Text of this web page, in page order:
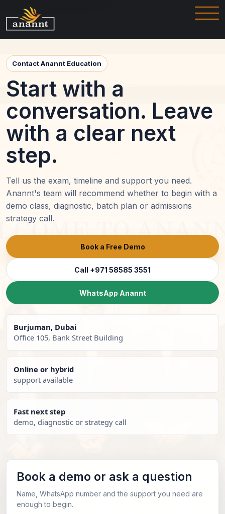
Contact Anannt Education
Start with a
conversation. Leave
with a clear next
step.
Tell us the exam, timeline and support you need.
Anannt's team will recommend whether to begin with a
demo class, diagnostic, batch plan or admissions
strategy call.
Book a Free Demo
Call +971 58585 3551
WhatsApp Anannt
Burjuman, Dubai
Office 105, Bank Street Building
Online or hybrid
support available
Fast next step
demo, diagnostic or strategy call
Book a demo or ask a question
Name, WhatsApp number and the support you need are
enough to begin.